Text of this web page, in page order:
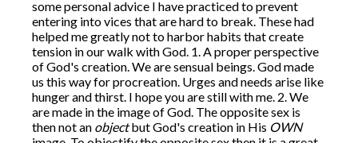
some personal advice I have practiced to prevent
entering into vices that are hard to break. These had
helped me greatly not to harbor habits that create
tension in our walk with God. 1. A proper perspective
of God's creation. We are sensual beings. God made
us this way for procreation. Urges and needs arise like
hunger and thirst. I hope you are still with me. 2. We
are made in the image of God. The opposite sex is
then not an objectbut God's creation in His OWN